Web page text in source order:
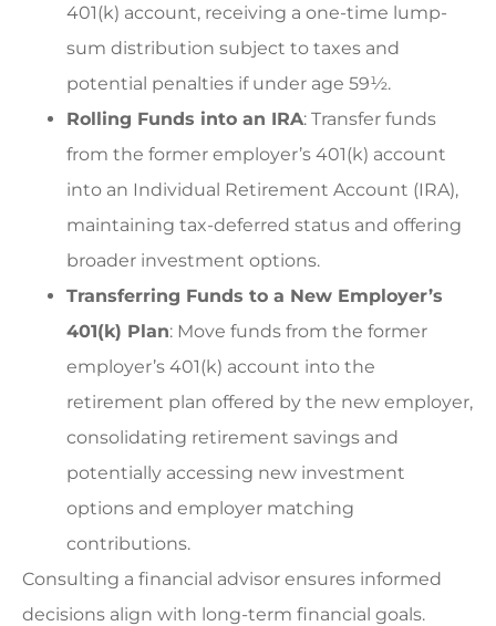
401(k) account, receiving a one-time lump-
sum distribution subject to taxes and
potential penalties if under age 59½.
Rolling Funds into an IRA: Transfer funds
from the former employer’s 401(k) account
into an Individual Retirement Account (IRA),
maintaining tax-deferred status and offering
broader investment options.
Transferring Funds to a New Employer’s
401(k) Plan: Move funds from the former
employer’s 401(k) account into the
retirement plan offered by the new employer,
consolidating retirement savings and
potentially accessing new investment
options and employer matching
contributions.
Consulting a financial advisor ensures informed
decisions align with long-term financial goals.